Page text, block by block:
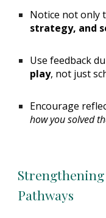
Notice not only
strategy, and
Use feedback
play, not just
Encourage
how you solved
Pathways